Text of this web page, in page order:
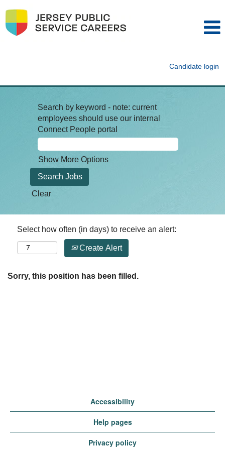
Candidate login
Search by keyword - note: current
employees should use our internal
Connect People portal
Show More Options
Clear
Select how often (in days) to receive an alert:
Create Alert
Sorry, this position has been filled.
Accessibility
Help pages
Privacy policy